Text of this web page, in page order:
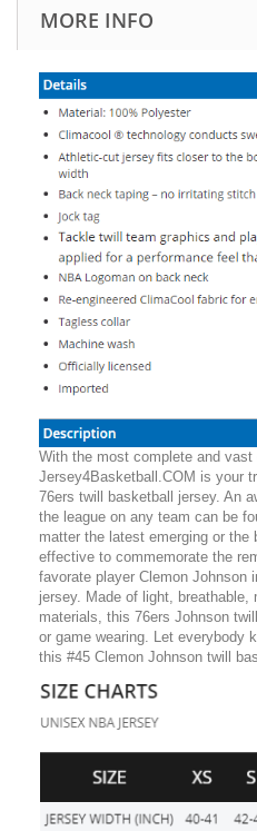
MORE INFO
With the most complete and vast
Jersey4Basketball.COM is your
76ers twill basketball jersey. An
the league on any team can be
matter the latest emerging or
effective to commemorate the
favorate player Clemon Johnson
jersey. Made of light,
materials, this 76ers Johnson
or game wearing. Let everybody
this #45 Clemon Johnson twill